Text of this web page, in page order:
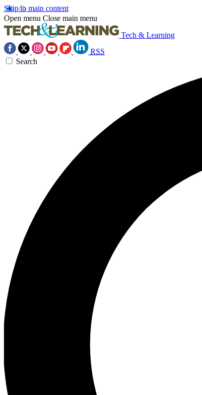
Skip to main content
Open menu Close main menu
Tech & Learning
RSS
Search